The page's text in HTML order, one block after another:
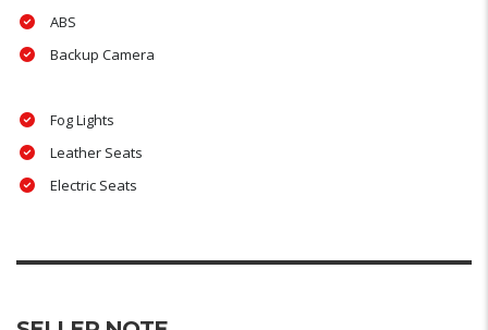
ABS
Backup Camera
Fog Lights
Leather Seats
Electric Seats